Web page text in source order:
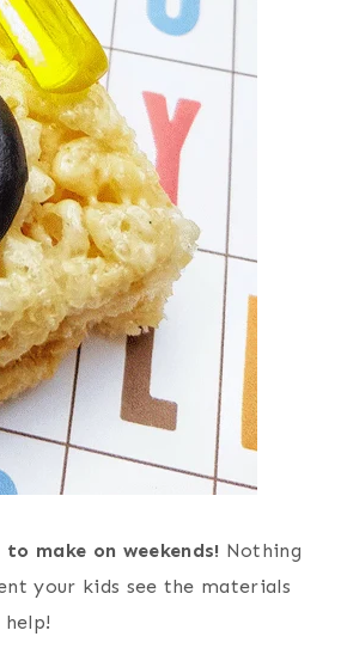
make on weekends! Nothing
your kids see the materials